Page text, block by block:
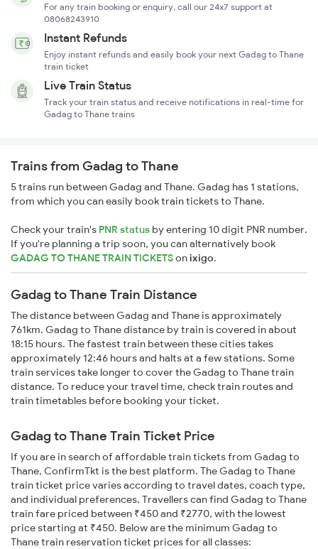
For any train booking or enquiry, call our 24x7 support at
08068243910
Instant Refunds
Enjoy instant refunds and easily book your next Gadag to Thane
train ticket
Live Train Status
Track your train status and receive notifications in real-time for
Gadag to Thane trains
Trains from Gadag to Thane
5 trains run between Gadag and Thane. Gadag has 1 stations,
from which you can easily book train tickets to Thane.
Check your train's PNR status by entering 10 digit PNR number.
If you're planning a trip soon, you can alternatively book
GADAG TO THANE TRAIN TICKETSonixigo.
Gadag to Thane Train Distance
The distance between Gadag and Thane is approximately
761km. Gadag to Thane distance by train is covered in about
18:15 hours. The fastest train between these cities takes
approximately 12:46 hours and halts at a few stations. Some
train services take longer to cover the Gadag to Thane train
distance. To reduce your travel time, check train routes and
train timetables before booking your ticket.
Gadag to Thane Train Ticket Price
If you are in search of affordable train tickets from Gadag to
Thane, ConfirmTkt is the best platform. The Gadag to Thane
train ticket price varies according to travel dates, coach type,
and individual preferences. Travellers can find Gadag to Thane
train fare priced between ₹450 and ₹2770, with the lowest
price starting at ₹450. Below are the minimum Gadag to
Thane train reservation ticket prices for all classes: